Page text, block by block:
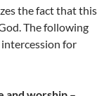
the fact that this
The following
for